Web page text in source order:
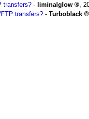
transfers? - liminalglow
transfers? - Turboblack